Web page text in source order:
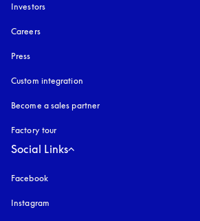
Investors
Careers
Press
Custom integration
Become a sales partner
Factory tour
Social Links
Facebook
Instagram